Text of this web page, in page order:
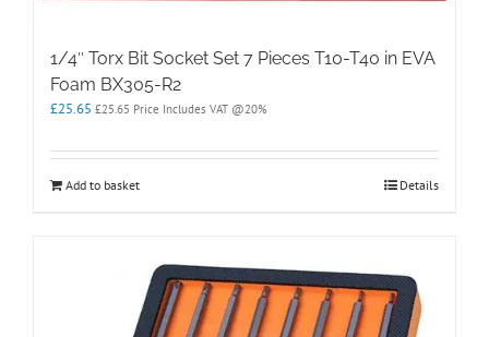
1/4″ Torx Bit Socket Set 7 Pieces T10-T40 in EVA
Foam BX305-R2
£25.65 £25.65 Price Includes VAT @20%
Add to basket Details